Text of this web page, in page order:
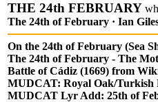
THE 24th FEBRUARY
The 24th of February · Ian
On the 24th of February (Sea
The 24th of February - The
Battle of Cádiz (1669) from
MUDCAT: Royal Oak/Turkish
MUDCAT Lyr Add: 25th of